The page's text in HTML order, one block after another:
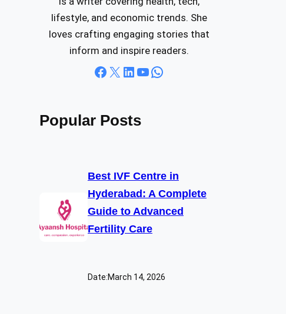
lifestyle, and economic trends. She
loves crafting engaging stories that
inform and inspire readers.
Facebook X LinkedIn YouTube WhatsApp
Popular Posts
Best IVF Centre in
Hyderabad: A Complete
Guide to Advanced
Fertility Care
Date:March 14, 2026